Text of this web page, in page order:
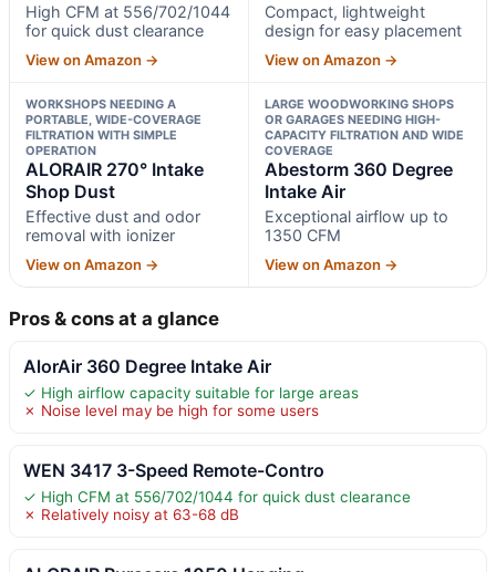
High CFM at 556/702/1044
for quick dust clearance
View on Amazon →
Compact, lightweight
design for easy placement
View on Amazon →
WORKSHOPS NEEDING A
PORTABLE, WIDE-COVERAGE
FILTRATION WITH SIMPLE
OPERATION
ALORAIR 270° Intake
Shop Dust
Effective dust and odor
removal with ionizer
View on Amazon →
LARGE WOODWORKING SHOPS
OR GARAGES NEEDING HIGH-
CAPACITY FILTRATION AND WIDE
COVERAGE
Abestorm 360 Degree
Intake Air
Exceptional airflow up to
1350 CFM
View on Amazon →
Pros & cons at a glance
AlorAir 360 Degree Intake Air
✓ High airflow capacity suitable for large areas
✗ Noise level may be high for some users
WEN 3417 3-Speed Remote-Contro
✓ High CFM at 556/702/1044 for quick dust clearance
✗ Relatively noisy at 63-68 dB